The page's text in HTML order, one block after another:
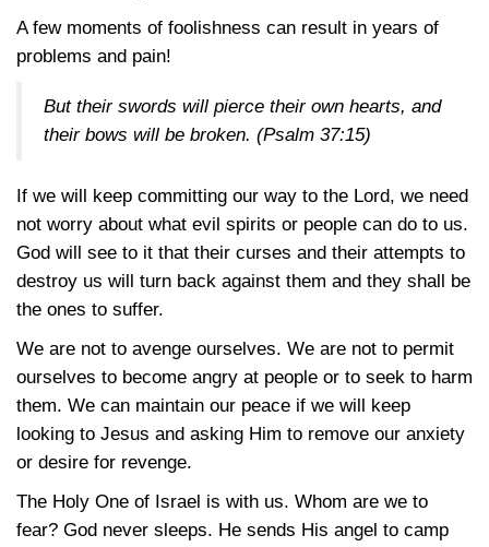
A few moments of foolishness can result in years of
problems and pain!
But their swords will pierce their own hearts, and
their bows will be broken. (Psalm 37:15)
If we will keep committing our way to the Lord, we need
not worry about what evil spirits or people can do to us.
God will see to it that their curses and their attempts to
destroy us will turn back against them and they shall be
the ones to suffer.
We are not to avenge ourselves. We are not to permit
ourselves to become angry at people or to seek to harm
them. We can maintain our peace if we will keep
looking to Jesus and asking Him to remove our anxiety
or desire for revenge.
The Holy One of Israel is with us. Whom are we to
fear? God never sleeps. He sends His angel to camp